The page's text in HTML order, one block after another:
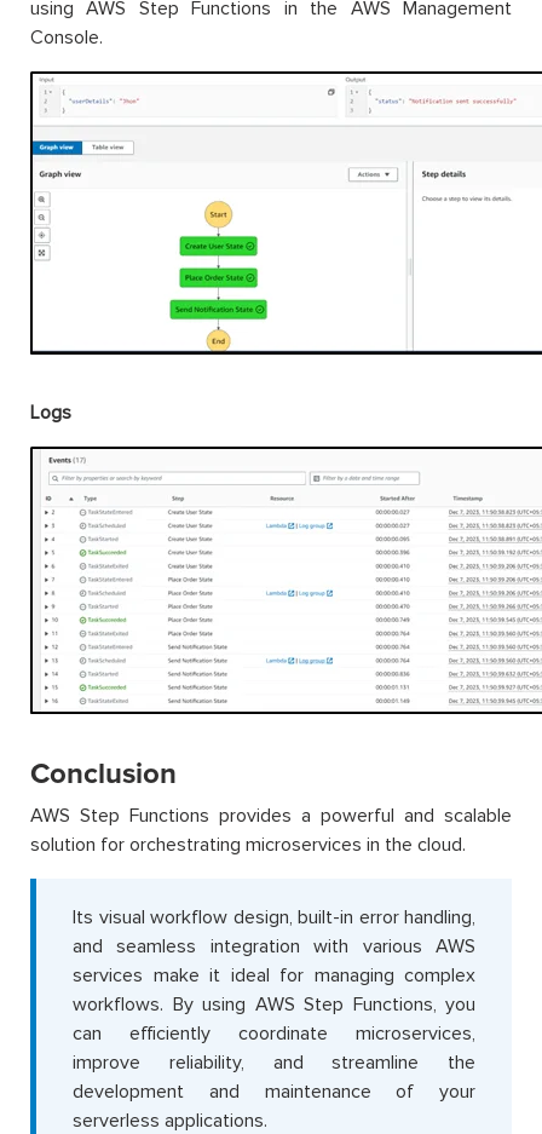
using AWS Step Functions in the AWS Management
Console.
Logs
Conclusion
AWS Step Functions provides a powerful and scalable
solution for orchestrating microservices in the cloud.
Its visual workflow design, built-in error handling,
and seamless integration with various AWS
services make it ideal for managing complex
workflows. By using AWS Step Functions, you
can efficiently coordinate microservices,
improve reliability, and streamline the
development and maintenance of your
serverless applications.